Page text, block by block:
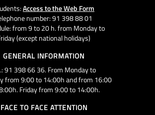
Access to the Web Form
number: 91 398 88 01
from 9 to 20 h. from Monday to
(except national holidays)
GENERAL INFORMATION
91 398 66 36. From Monday to
from 9:00 to 14:00h and from 16:00
Friday from 9:00 to 14:00h.
FACE TO FACE ATTENTION